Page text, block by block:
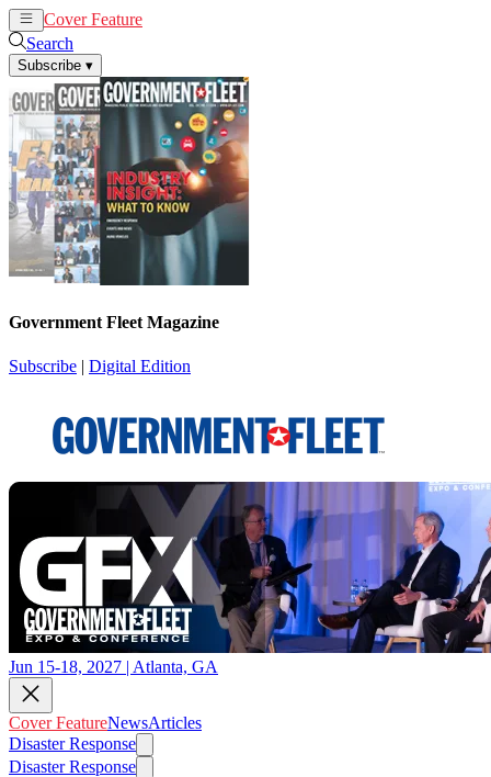
Cover Feature
Search
Subscribe ▾
Government Fleet Magazine
Subscribe | Digital Edition
Jun 15-18, 2027 | Atlanta, GA
Cover FeatureNewsArticles
Disaster Response
Disaster Response